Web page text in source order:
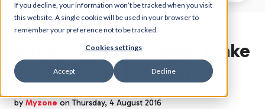
If you decline, your information won’t be tracked when you visit
this website. A single cookie will be used in your browser to
remember your preference not to be tracked.
Cookies settings
Accept Decline
Astley Sports Village: Make
a Difference Program
by Myzone on Thursday, 4 August 2016